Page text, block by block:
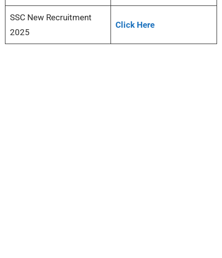
SSC New Recruitment
2025
Click Here